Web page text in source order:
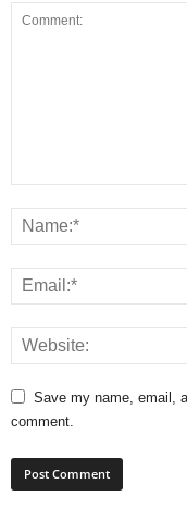
Save my name, email,
comment.